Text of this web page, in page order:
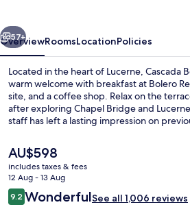
Next
57+
OverviewRoomsLocationPolicies
Located in the heart of Lucerne, Cascada
warm welcome with breakfast at Bolero
site, and a coffee shop. Relax on the
after exploring Chapel Bridge and
staff has left a lasting impression on
The
current
price
is
AU$598
AU$598
includes taxes & fees
12 Aug - 13 Aug
Reviews
9.29.2 out of 10
WonderfulSee all 1,006 reviews